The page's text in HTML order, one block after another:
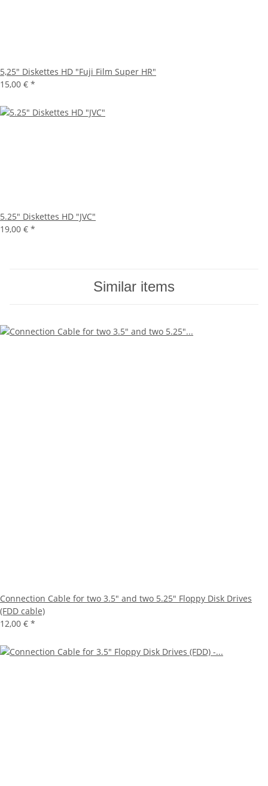
5,25" Diskettes HD "Fuji Film Super HR"
15,00 € *
5.25" Diskettes HD "JVC"
19,00 € *
Similar items
Connection Cable for two 3.5" and two 5.25" Floppy Disk Drives
(FDD cable)
12,00 € *